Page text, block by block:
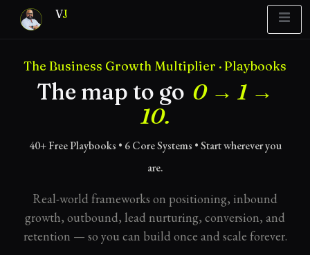
VJ
The Business Growth Multiplier · Playbooks
The map to go 0 → 1 →
10.
40+ Free Playbooks • 6 Core Systems • Start wherever you
are.
Real-world frameworks on positioning, inbound
growth, outbound, lead nurturing, conversion, and
retention — so you can build once and scale forever.